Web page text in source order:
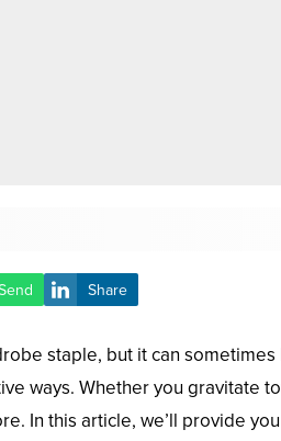
Share
staple, but it can
ways. Whether you gravitate
In this article, we’ll provide